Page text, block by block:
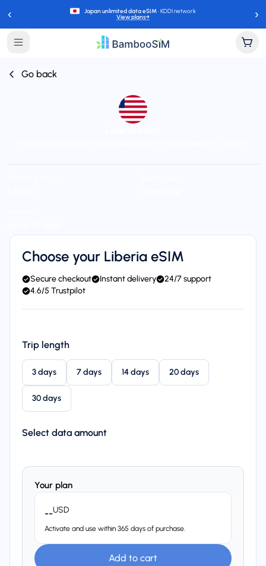
‹ Japan unlimited data eSIM· KDDI network
View plans→ ›
Go back
Choose your Liberia eSIM
Secure checkout Instant delivery
24/7 support
4.6/5 Trustpilot
Trip length
3 days 7 days 14 days 20 days
30 days
Select data amount
Your plan
--USD
Activate and use within 365 days of purchase.
Add to cart